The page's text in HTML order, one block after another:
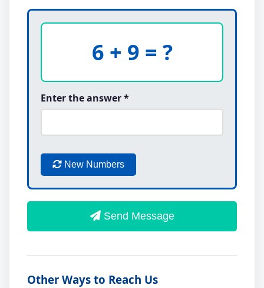
6 + 9 = ?
Enter the answer *
New Numbers
Send Message
Other Ways to Reach Us